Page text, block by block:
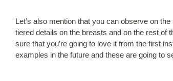
Let’s also mention that you can observe on
tiered details on the breasts and on the rest
sure that you’re going to love it from the first
examples in the future and these are going to